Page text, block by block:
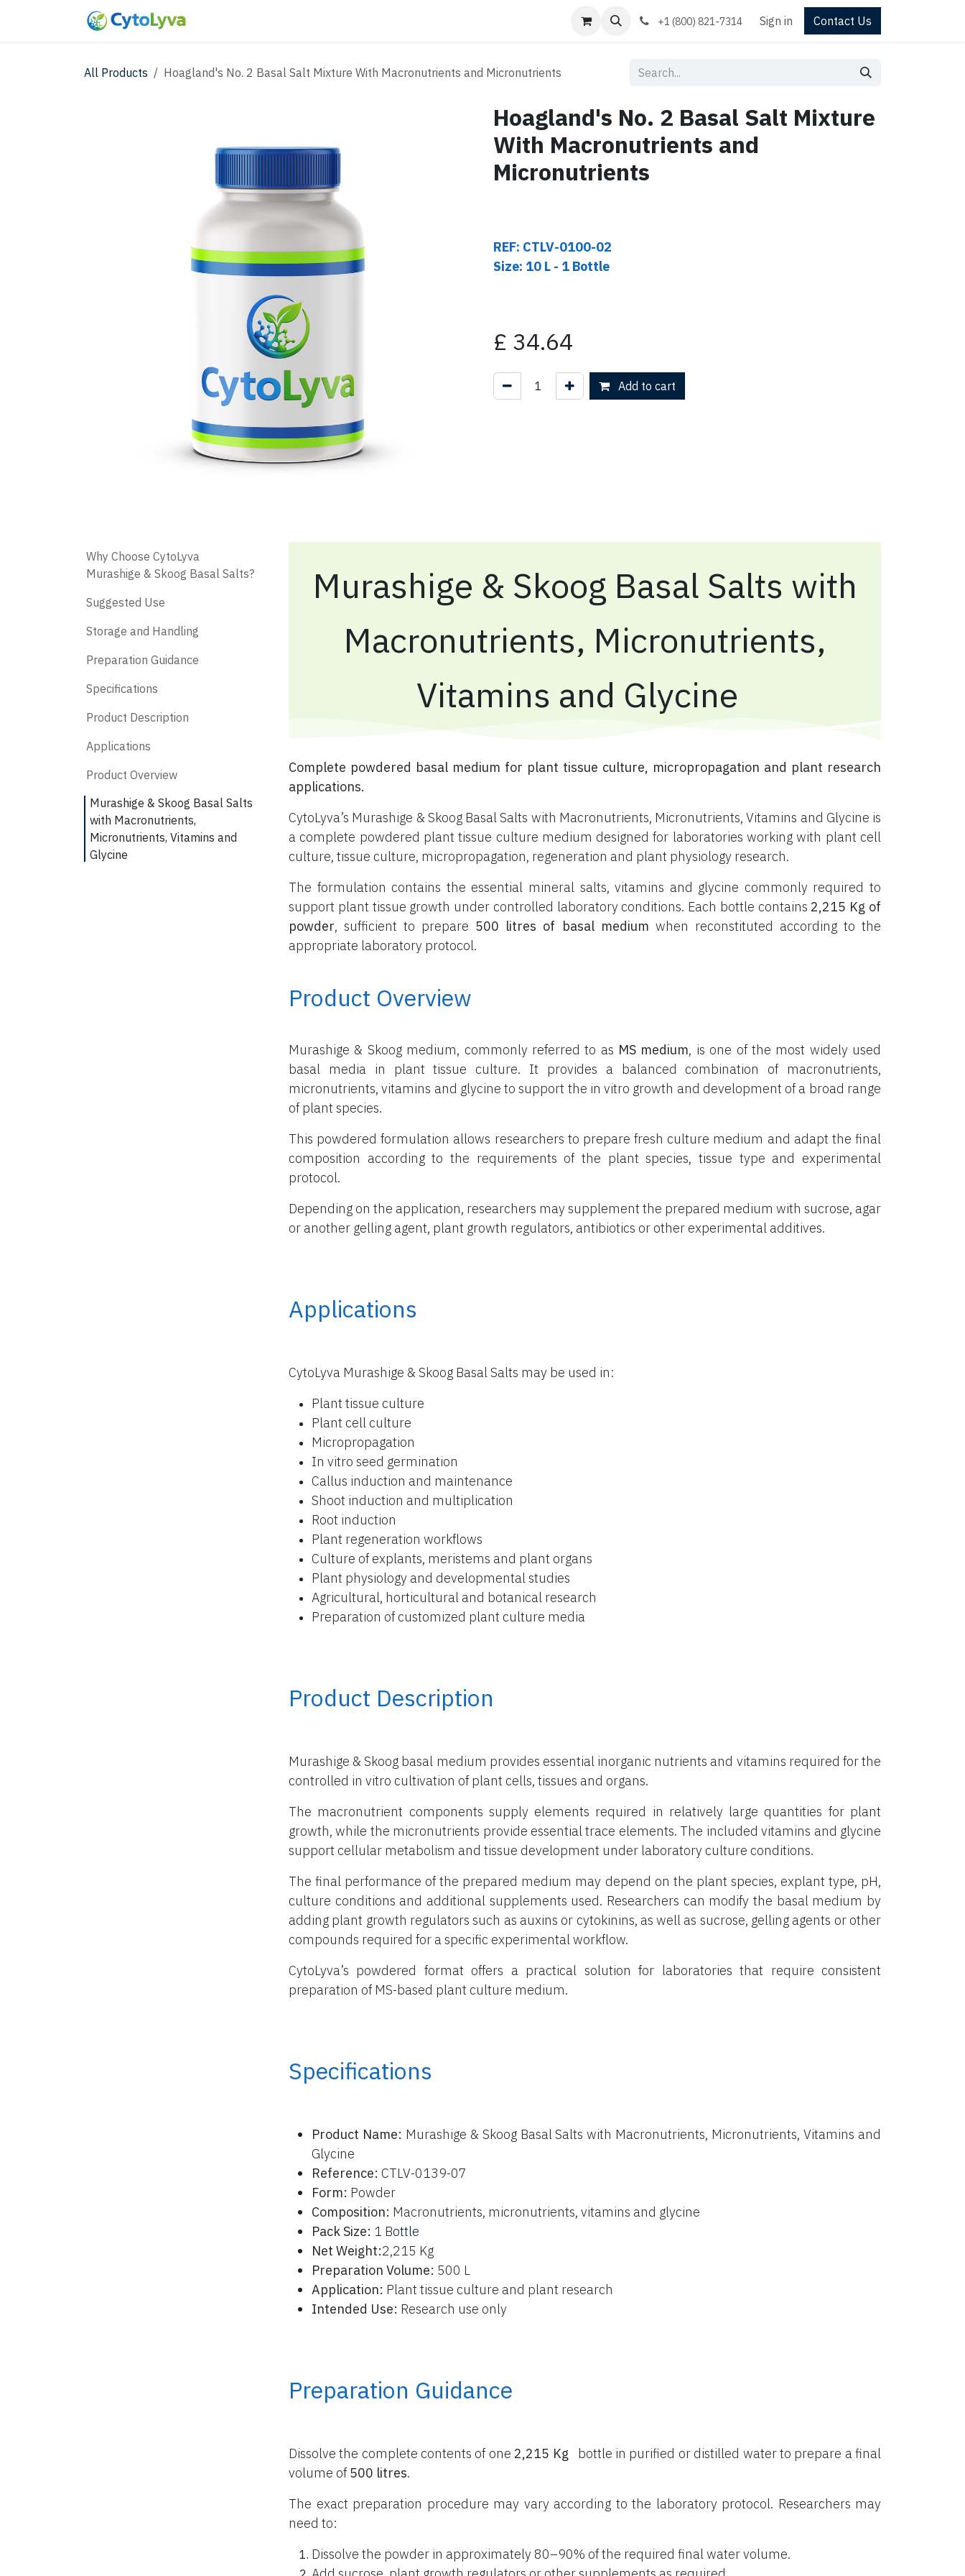
+1 (800) 821-7314 Sign in Contact Us
All Products Hoagland's No. 2 Basal Salt Mixture With Macronutrients and Micronutrients
Hoagland's No. 2 Basal Salt Mixture
With Macronutrients and
Micronutrients
REF: CTLV-0100-02
Size: 10 L - 1 Bottle
£ 34.64
Add to cart
​ Why Choose CytoLyva
Murashige & Skoog Basal Salts?
​ Suggested Use
Storage and Handling
Preparation Guidance
Specifications
Product Description
Applications
Product Overview
Murashige & Skoog Basal Salts
with Macronutrients,
Micronutrients, Vitamins and
Glycine
Murashige & Skoog Basal Salts with
Macronutrients, Micronutrients,
Vitamins and Glycine
Complete powdered basal medium for plant tissue culture, micropropagation and plant research
applications.
CytoLyva’s Murashige & Skoog Basal Salts with Macronutrients, Micronutrients, Vitamins and Glycine is
a complete powdered plant tissue culture medium designed for laboratories working with plant cell
culture, tissue culture, micropropagation, regeneration and plant physiology research.
The formulation contains the essential mineral salts, vitamins and glycine commonly required to
support plant tissue growth under controlled laboratory conditions. Each bottle contains 2,215 Kg of
powder, sufficient to prepare 500 litres of basal medium when reconstituted according to the
appropriate laboratory protocol.
Product Overview
Murashige & Skoog medium, commonly referred to as MS medium, is one of the most widely used
basal media in plant tissue culture. It provides a balanced combination of macronutrients,
micronutrients, vitamins and glycine to support the in vitro growth and development of a broad range
of plant species.
This powdered formulation allows researchers to prepare fresh culture medium and adapt the final
composition according to the requirements of the plant species, tissue type and experimental
protocol.
Depending on the application, researchers may supplement the prepared medium with sucrose, agar
or another gelling agent, plant growth regulators, antibiotics or other experimental additives.
Applications
CytoLyva Murashige & Skoog Basal Salts may be used in:
Plant tissue culture
Plant cell culture
Micropropagation
In vitro seed germination
Callus induction and maintenance
Shoot induction and multiplication
Root induction
Plant regeneration workflows
Culture of explants, meristems and plant organs
Plant physiology and developmental studies
Agricultural, horticultural and botanical research
Preparation of customized plant culture media
Product Description
Murashige & Skoog basal medium provides essential inorganic nutrients and vitamins required for the
controlled in vitro cultivation of plant cells, tissues and organs.
The macronutrient components supply elements required in relatively large quantities for plant
growth, while the micronutrients provide essential trace elements. The included vitamins and glycine
support cellular metabolism and tissue development under laboratory culture conditions.
The final performance of the prepared medium may depend on the plant species, explant type, pH,
culture conditions and additional supplements used. Researchers can modify the basal medium by
adding plant growth regulators such as auxins or cytokinins, as well as sucrose, gelling agents or other
compounds required for a specific experimental workflow.
CytoLyva’s powdered format offers a practical solution for laboratories that require consistent
preparation of MS-based plant culture medium.
Specifications
Product Name: Murashige & Skoog Basal Salts with Macronutrients, Micronutrients, Vitamins and
Glycine
Reference: CTLV-0139-07
Form: Powder
Composition: Macronutrients, micronutrients, vitamins and glycine
Pack Size: 1 Bottle
Net Weight:2,215 Kg
Preparation Volume: 500 L
Application: Plant tissue culture and plant research
Intended Use: Research use only
Preparation Guidance
Dissolve the complete contents of one 2,215 Kg bottle in purified or distilled water to prepare a final
volume of 500 litres.
The exact preparation procedure may vary according to the laboratory protocol. Researchers may
need to:
Dissolve the powder in approximately 80–90% of the required final water volume.